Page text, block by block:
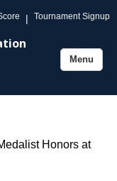
| Tournament Signup
Toggle
Menu
Honors at